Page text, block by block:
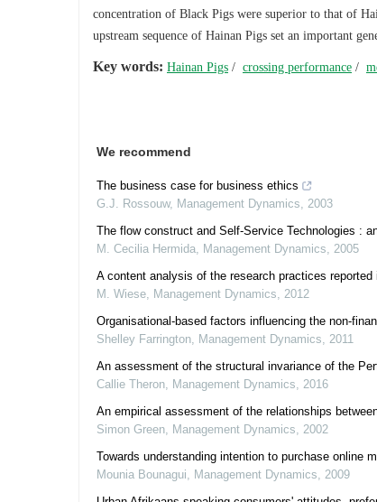
concentration of Black Pigs were superior to that of
upstream sequence of Hainan Pigs set an important
Key words: Hainan Pigs / crossing performance /
We recommend
The business case for business ethics
G.J. Rossouw, Management Dynamics, 2003
The flow construct and Self-Service Technologies :
M. Cecilia Hermida, Management Dynamics, 2005
A content analysis of the research practices
M. Wiese, Management Dynamics, 2012
Organisational-based factors influencing the non-
Shelley Farrington, Management Dynamics, 2011
An assessment of the structural invariance of the
Callie Theron, Management Dynamics, 2016
An empirical assessment of the relationships
Simon Green, Management Dynamics, 2002
Towards understanding intention to purchase online
Mounia Bounagui, Management Dynamics, 2009